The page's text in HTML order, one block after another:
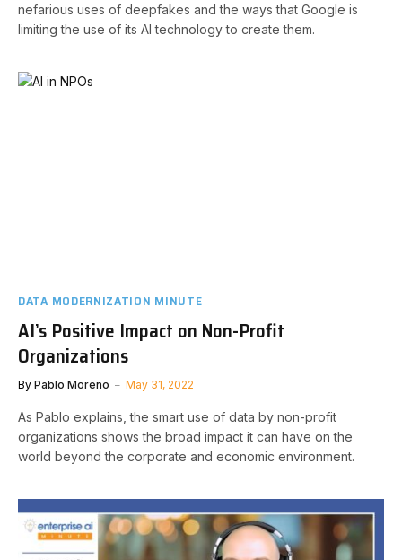
nefarious uses of deepfakes and the ways that Google is
limiting the use of its AI technology to create them.
DATA MODERNIZATION MINUTE
AI’s Positive Impact on Non-Profit
Organizations
By Pablo Moreno May 31, 2022
As Pablo explains, the smart use of data by non-profit
organizations shows the broad impact it can have on the
world beyond the corporate and economic environment.